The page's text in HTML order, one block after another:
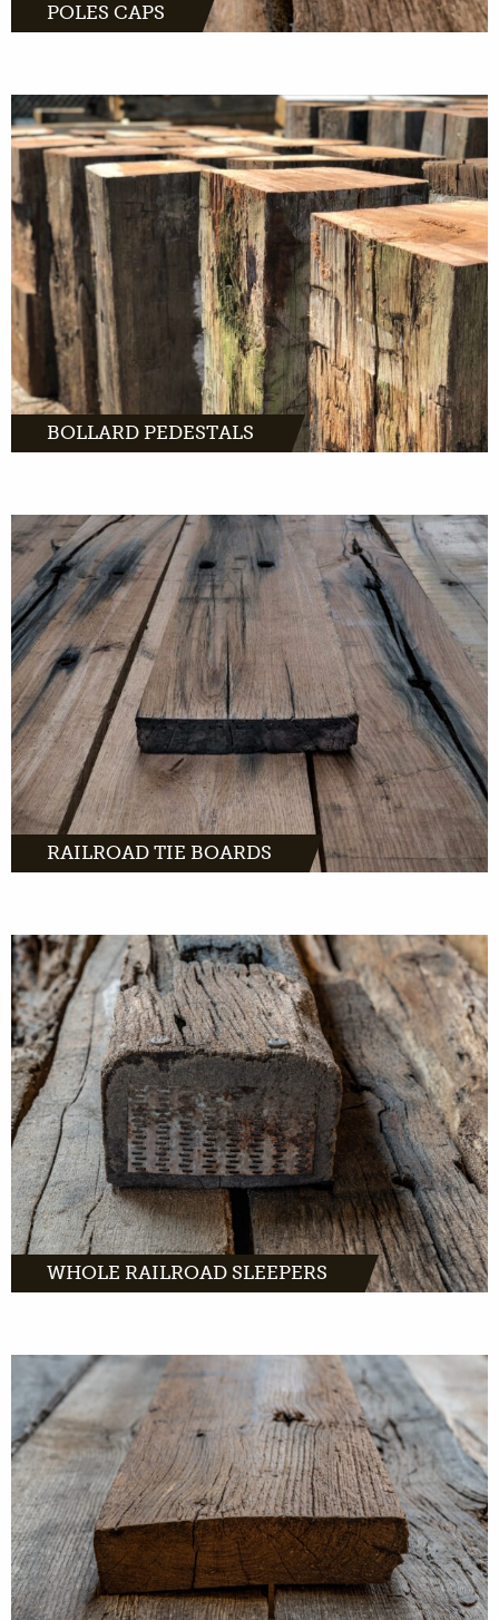
POLES CAPS
MORE INFO
BOLLARD PEDESTALS
MORE INFO
RAILROAD TIE BOARDS
MORE INFO
WHOLE RAILROAD SLEEPERS
Wine pressboards, warm and chic oak with a
romantic story.
MORE INFO